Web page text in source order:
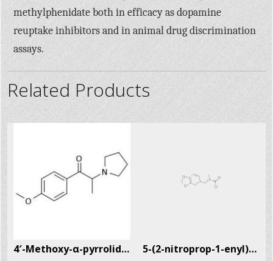
methylphenidate both in efficacy as dopamine
reuptake inhibitors and in animal drug discrimination
assays.
Related Products
4′-Methoxy-α-pyrrolidinopropiophenone (MOPPP) 5-(2-nitroprop-1-enyl)-1,3-benzodioxole CAS # 5438-41-5